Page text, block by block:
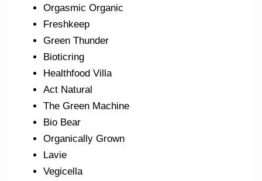
Orgasmic Organic
Freshkeep
Green Thunder
Bioticring
Healthfood Villa
Act Natural
The Green Machine
Bio Bear
Organically Grown
Lavie
Vegicella